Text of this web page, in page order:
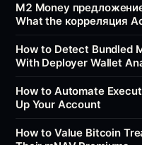
M2 Money
What the корреляция
How to Detect Bundled
With Deployer Wallet
How to Automate
Up Your Account
How to Value Bitcoin